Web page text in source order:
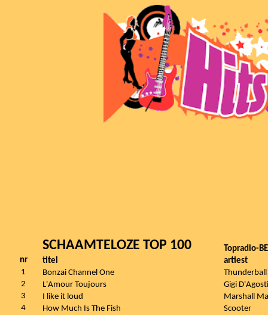
SCHAAMTELOZE TOP 100
Topradio-
nr
titel
artiest
1
Bonzai Channel One
Thunderball
2
L'Amour Toujours
Gigi
3
I like it loud
Marshall
4
How Much Is The Fish
Scooter